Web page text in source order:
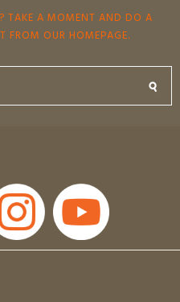
TAKE A MOMENT AND DO A
FROM OUR HOMEPAGE.